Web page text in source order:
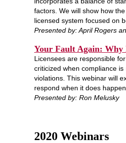
factors. We will show how
licensed system focused on
Presented by: April Rogers
Your Fault Again: Why
Licensees are responsible
criticized when compliance
violations. This webinar will
respond when it does
Presented by: Ron Melusky
2020 Webinars